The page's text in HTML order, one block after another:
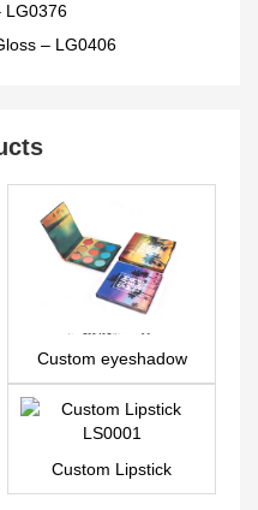
LG0376
– LG0406
Custom eyeshadow
palette with pictures
and names 9 colors –
ES0417
Custom Lipstick
LS0001